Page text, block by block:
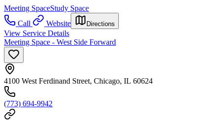
Meeting SpaceStudy Space
Call
Website Directions
View Service Details
Meeting Space - West Side Forward
4100 West Ferdinand Street, Chicago, IL 60624
(773) 694-9942